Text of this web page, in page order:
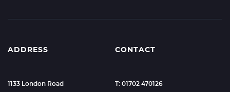
ADDRESS
1133 London Road
CONTACT
T: 01702 470126